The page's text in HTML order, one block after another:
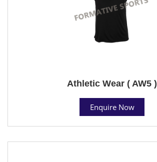
Athletic Wear ( AW5 )
Enquire Now